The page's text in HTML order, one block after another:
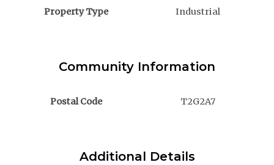
Property Type Industrial
Community Information
Postal Code T2G2A7
Additional Details